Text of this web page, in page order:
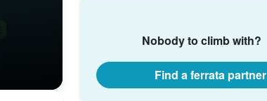
Nobody to climb with?
Find a ferrata partner